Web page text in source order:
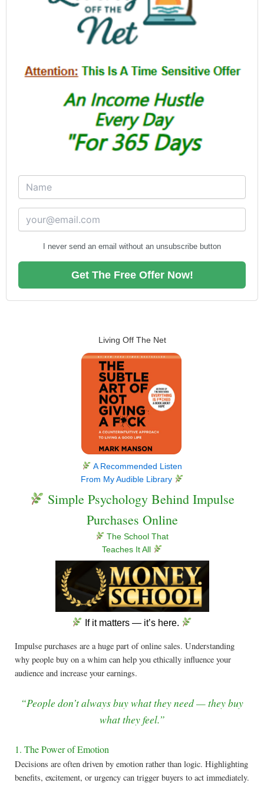
I never send an email without an unsubscribe button
Get The Free Offer Now!
Living Off The Net
A Recommended Listen
From My Audible Library
Simple Psychology Behind Impulse
Purchases Online
The School That
Teaches It All
If it matters — it’s here.
Impulse purchases are a huge part of online sales. Understanding
why people buy on a whim can help you ethically influence your
audience and increase your earnings.
“People don’t always buy what they need — they buy
what they feel.”
1. The Power of Emotion
Decisions are often driven by emotion rather than logic. Highlighting
benefits, excitement, or urgency can trigger buyers to act immediately.